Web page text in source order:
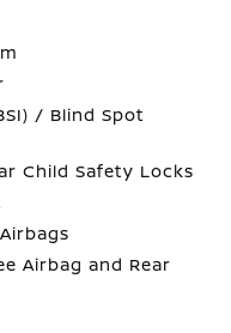
/ Blind Spot
Child Safety Locks
Airbag and Rear